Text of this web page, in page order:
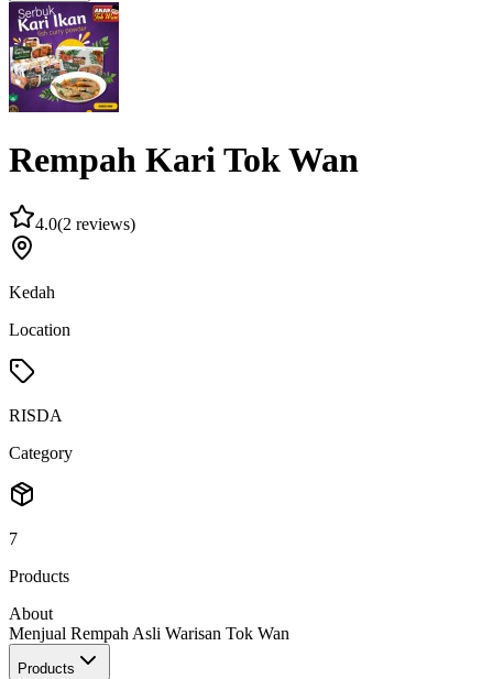
Rempah Kari Tok Wan
4.0(2 reviews)
Kedah
Location
RISDA
Category
7
Products
About
Menjual Rempah Asli Warisan Tok Wan
Products